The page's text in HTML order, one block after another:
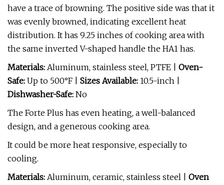
have a trace of browning. The positive side was that it
was evenly browned, indicating excellent heat
distribution. It has 9.25 inches of cooking area with
the same inverted V-shaped handle the HA1 has.
Materials: Aluminum, stainless steel, PTFE | Oven-
Safe: Up to 500°F | Sizes Available: 10.5-inch |
Dishwasher-Safe: No
The Forte Plus has even heating, a well-balanced
design, and a generous cooking area.
It could be more heat responsive, especially to
cooling.
Materials: Aluminum, ceramic, stainless steel | Oven